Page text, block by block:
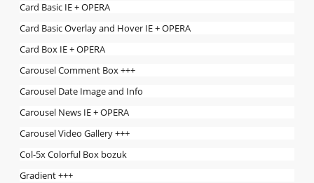
Card Basic IE + OPERA
Card Basic Overlay and Hover IE + OPERA
Card Box IE + OPERA
Carousel Comment Box +++
Carousel Date Image and Info
Carousel News IE + OPERA
Carousel Video Gallery +++
Col-5x Colorful Box bozuk
Gradient +++